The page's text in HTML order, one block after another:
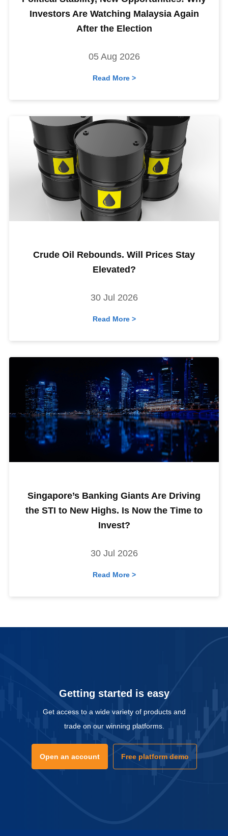
Investors Are Watching Malaysia Again
After the Election
05 Aug 2026
Read More >
Crude Oil Rebounds. Will Prices Stay
Elevated?
30 Jul 2026
Read More >
Singapore’s Banking Giants Are Driving
the STI to New Highs. Is Now the Time to
Invest?
30 Jul 2026
Read More >
Getting started is easy
Get access to a wide variety of products and
trade on our winning platforms.
Open an account Free platform demo